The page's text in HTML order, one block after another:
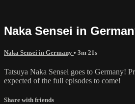
Naka Sensei in
Naka Sensei in Germany • 3m 21s
Tatsuya Naka Sensei goes to Germany!
expected of the full episodes to come!
Share with friends